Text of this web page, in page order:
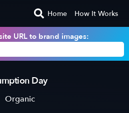
Home How It Works
URL to brand images:
Day
Organic